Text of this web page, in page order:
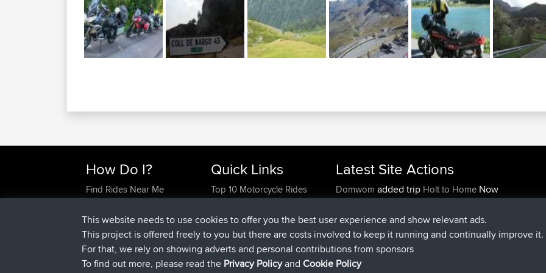
How Do I?
Find Rides Near Me
Work With GPX Files?
Forgot Your Password?
Become A Sponsor
FAQ
Quick Links
Top 10 Motorcycle Rides
Trip Builder
Who We Are
Contact Us
Help Us
Latest Site Actions
Domwom added trip Holt to HomeNow
IssacsjoinedBBR2 hrs, 44 min ago
pastyrhdjoinedBBR9 hrs, 6 min ago
majorupsetjoinedBBR
HippoFinger
This website needs to use cookies to offer you the best user experience and show relevant ads.
This project is offered freely to you but there are costs involved to keep it running and continually improve it.
For that, we rely on showing adverts and personal contributions from sponsors
To find out more, please read the Privacy PolicyandCookie Policy